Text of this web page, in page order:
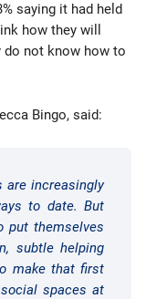
saying it had held
how they will
do not know how to
Bingo, said:
are increasingly
to date. But
put themselves
subtle helping
make that first
spaces at